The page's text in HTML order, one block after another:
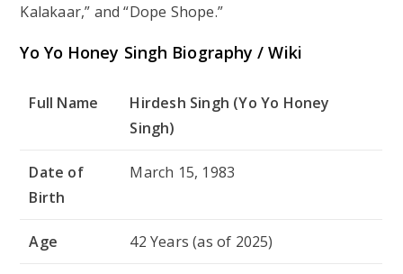
Kalakaar,” and “Dope Shope.”
Yo Yo Honey Singh Biography / Wiki
Full Name
Hirdesh Singh (Yo Yo Honey
Singh)
Date of
Birth
March 15, 1983
Age 42 Years (as of 2025)